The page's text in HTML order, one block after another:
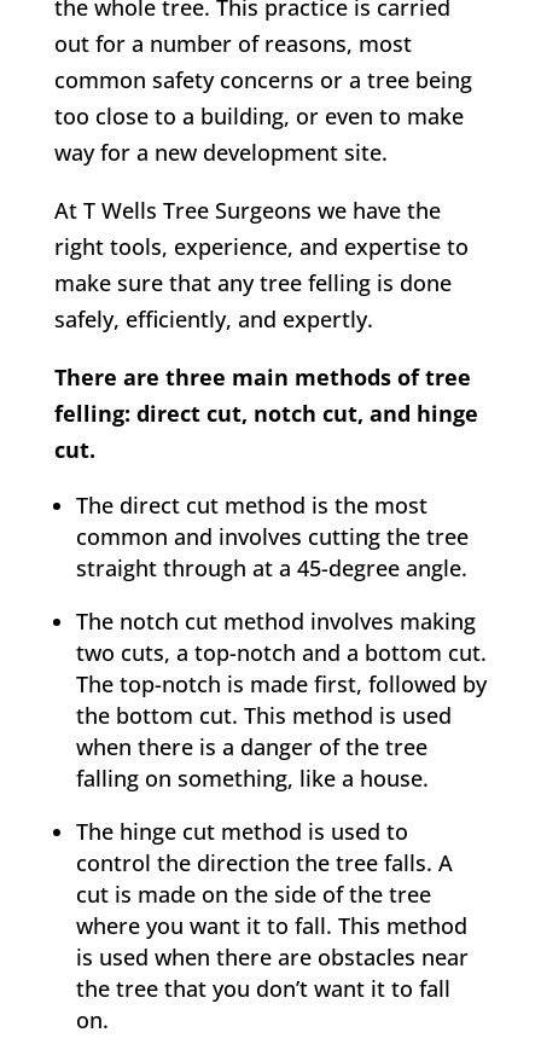
the whole tree. This practice is carried
out for a number of reasons, most
common safety concerns or a tree being
too close to a building, or even to make
way for a new development site.
At T Wells Tree Surgeons we have the
right tools, experience, and expertise to
make sure that any tree felling is done
safely, efficiently, and expertly.
There are three main methods of tree
felling: direct cut, notch cut, and hinge
cut.
The direct cut method is the most
common and involves cutting the tree
straight through at a 45-degree angle.
The notch cut method involves making
two cuts, a top-notch and a bottom cut.
The top-notch is made first, followed by
the bottom cut. This method is used
when there is a danger of the tree
falling on something, like a house.
The hinge cut method is used to
control the direction the tree falls. A
cut is made on the side of the tree
where you want it to fall. This method
is used when there are obstacles near
the tree that you don’t want it to fall
on.